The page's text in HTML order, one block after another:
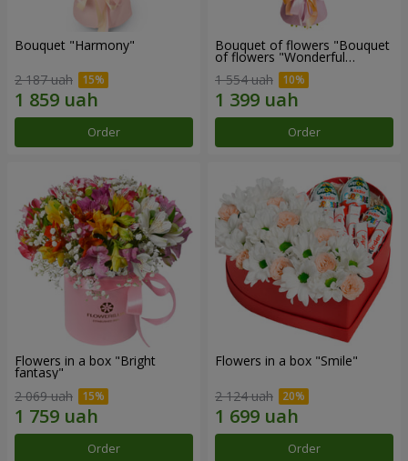
Bouquet "Harmony"
2 187 uah
Order
Bouquet of flowers "Bouquet
of flowers "Wonderful
1 554 uah
Order
Flowers in a box "Bright
fantasy"
2 069 uah
Order
Flowers in a box "Smile"
2 124 uah
Order